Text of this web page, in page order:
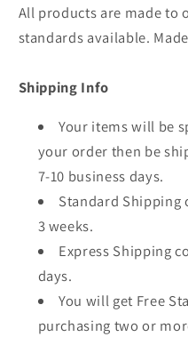
All products are made to
standards available.
Shipping Info
Your items will be
your order then be
7-10 business days.
Standard Shipping
3 weeks.
Express Shipping
days.
You will get Free
purchasing two or